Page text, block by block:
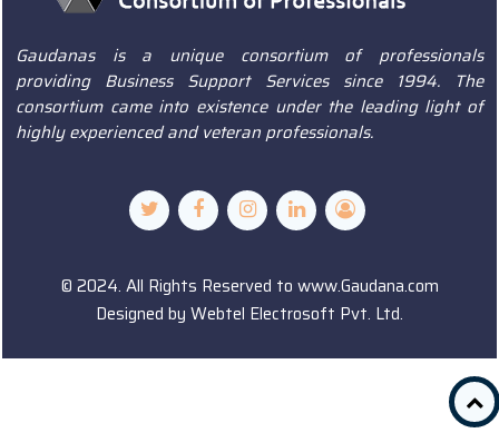
Gaudanas is a unique consortium of professionals
providing Business Support Services since 1994. The
consortium came into existence under the leading light of
highly experienced and veteran professionals.
© 2024. All Rights Reserved to www.Gaudana.com
Designed by Webtel Electrosoft Pvt. Ltd.